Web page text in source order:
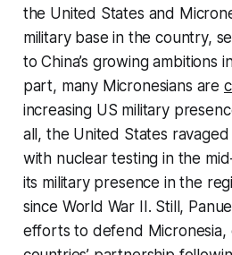
the United States and
military base in the country,
to China’s growing ambitions
part, many Micronesians are
increasing US military
all, the United States
with nuclear testing in the
its military presence in the
since World War II. Still,
efforts to defend Micronesia,